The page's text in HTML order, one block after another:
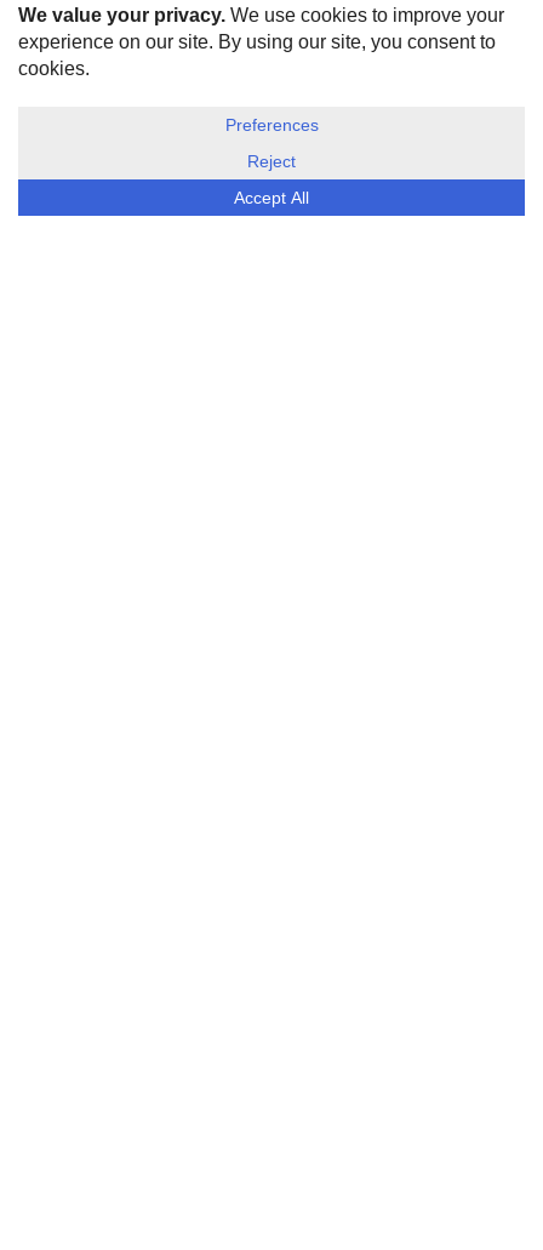
HOME
ABOUT US
DISCLOSURE, COOKIES & PRIVACY POLICY